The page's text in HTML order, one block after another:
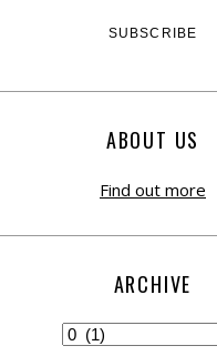
ABOUT US
Find out more
ARCHIVE